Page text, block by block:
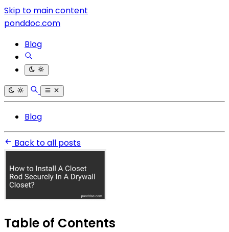
Skip to main content
ponddoc.com
Blog
Blog
Back to all posts
Table of Contents